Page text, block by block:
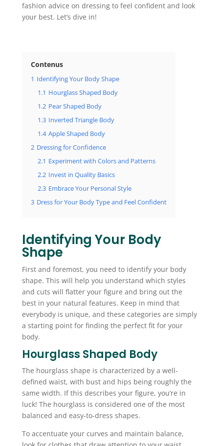
fashion advice on dressing to feel confident and look
your best. Let’s dive in!
Contenus
1 Identifying Your Body Shape
1.1 Hourglass Shaped Body
1.2 Pear Shaped Body
1.3 Inverted Triangle Body
1.4 Apple Shaped Body
2 Dressing for Confidence
2.1 Experiment with Colors and Patterns
2.2 Invest in Quality Basics
2.3 Embrace Your Personal Style
3 Dress for Your Body Type and Feel Confident
Identifying Your Body
Shape
First and foremost, you need to identify your body
shape. This will help you understand which styles
and cuts will flatter your figure and bring out the
best in your natural features. Keep in mind that
everybody is unique, and these categories are simply
a starting point for finding the perfect fit for your
body.
Hourglass Shaped Body
The hourglass shape is characterized by a well-
defined waist, with bust and hips being roughly the
same width. If this describes your figure, you’re in
luck! The hourglass is considered one of the most
balanced and easy-to-dress shapes.
To accentuate your curves and maintain balance,